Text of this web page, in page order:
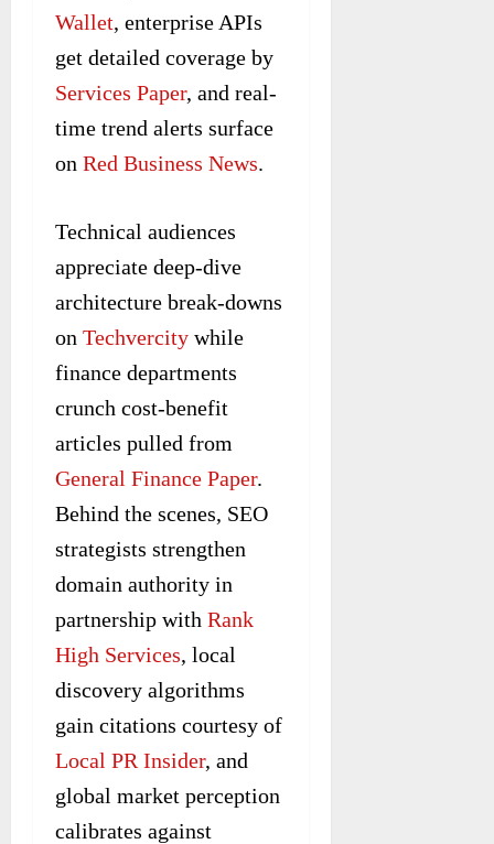
Wallet, enterprise APIs
get detailed coverage by
Services Paper, and real-
time trend alerts surface
on Red Business News.
Technical audiences
appreciate deep-dive
architecture break-downs
on Techvercity while
finance departments
crunch cost-benefit
articles pulled from
General Finance Paper.
Behind the scenes, SEO
strategists strengthen
domain authority in
partnership with Rank
High Services, local
discovery algorithms
gain citations courtesy of
Local PR Insider, and
global market perception
calibrates against